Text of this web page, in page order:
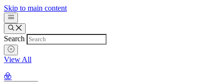
Skip to main content
Search
View All